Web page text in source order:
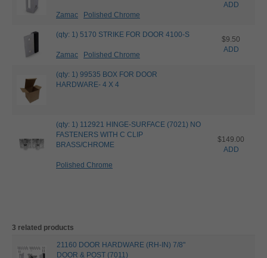
Zamac Polished Chrome
ADD
(qty: 1) 5170 STRIKE FOR DOOR 4100-S
Zamac Polished Chrome
$9.50
ADD
(qty: 1) 99535 BOX FOR DOOR
HARDWARE- 4 X 4
(qty: 1) 112921 HINGE-SURFACE (7021) NO
FASTENERS WITH C CLIP
BRASS/CHROME
Polished Chrome
$149.00
ADD
3 related products
21160 DOOR HARDWARE (RH-IN) 7/8"
DOOR & POST (7011)